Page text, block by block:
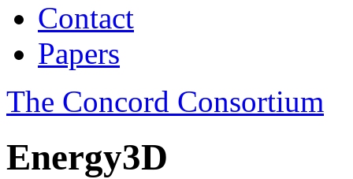
Contact
Papers
The Concord Consortium
Energy3D